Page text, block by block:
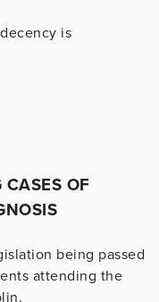
is
OF
being passed
attending the